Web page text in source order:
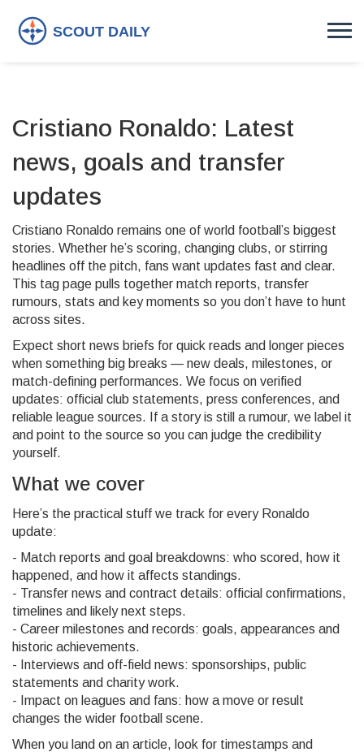
Cristiano Ronaldo: Latest
news, goals and transfer
updates
Cristiano Ronaldo remains one of world football’s biggest
stories. Whether he’s scoring, changing clubs, or stirring
headlines off the pitch, fans want updates fast and clear.
This tag page pulls together match reports, transfer
rumours, stats and key moments so you don’t have to hunt
across sites.
Expect short news briefs for quick reads and longer pieces
when something big breaks — new deals, milestones, or
match-defining performances. We focus on verified
updates: official club statements, press conferences, and
reliable league sources. If a story is still a rumour, we label it
and point to the source so you can judge the credibility
yourself.
What we cover
Here’s the practical stuff we track for every Ronaldo
update:
- Match reports and goal breakdowns: who scored, how it
happened, and how it affects standings.
- Transfer news and contract details: official confirmations,
timelines and likely next steps.
- Career milestones and records: goals, appearances and
historic achievements.
- Interviews and off-field news: sponsorships, public
statements and charity work.
- Impact on leagues and fans: how a move or result
changes the wider football scene.
When you land on an article, look for timestamps and